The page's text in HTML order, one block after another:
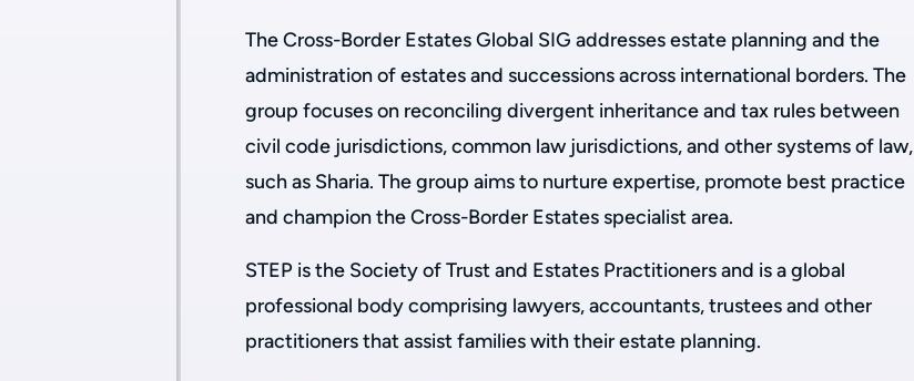
The Cross-Border Estates Global SIG addresses estate planning and the
administration of estates and successions across international borders. The
group focuses on reconciling divergent inheritance and tax rules between
civil code jurisdictions, common law jurisdictions, and other systems of law,
such as Sharia. The group aims to nurture expertise, promote best practice
and champion the Cross-Border Estates specialist area.
STEP is the Society of Trust and Estates Practitioners and is a global
professional body comprising lawyers, accountants, trustees and other
practitioners that assist families with their estate planning.